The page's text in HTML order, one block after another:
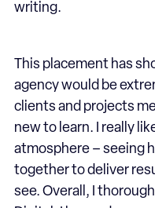
writing.
This placement has
agency would be
clients and projects
new to learn. I really
atmosphere – seeing
together to deliver
see. Overall, I